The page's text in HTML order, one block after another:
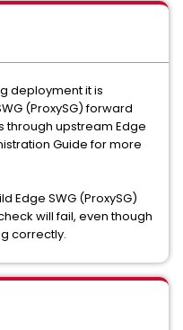
deployment it is
(ProxySG) forward
upstream Edge
Guide for more
Edge SWG (ProxySG)
will fail, even though
correctly.